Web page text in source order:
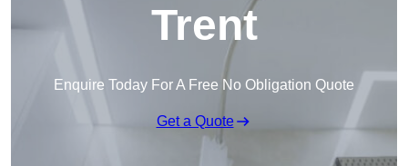
Trent
Enquire Today For A Free No Obligation Quote
Get a Quote